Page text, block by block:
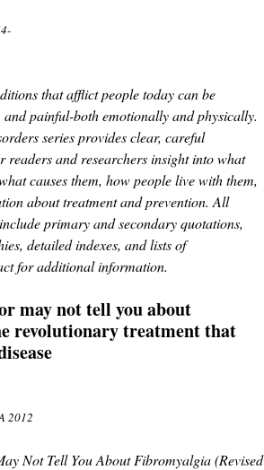
that afflict people today can be
painful-both emotionally and physically.
series provides clear, careful
readers and researchers insight into what
causes them, how people live with them,
about treatment and prevention. All
primary and secondary quotations,
detailed indexes, and lists of
for additional information.
may not tell you about
revolutionary treatment that
2012
Not Tell You About Fibromyalgia (Revised